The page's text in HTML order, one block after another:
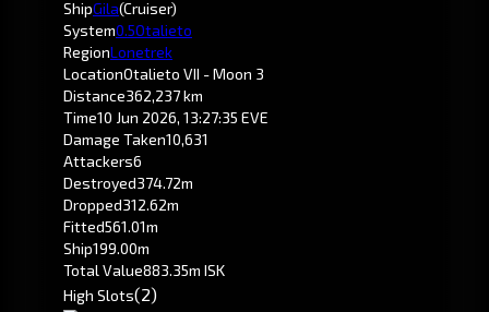
ShipGila(Cruiser)
System0.5Otalieto
RegionLonetrek
LocationOtalieto VII - Moon 3
Distance362,237 km
Time10 Jun 2026, 13:27:35 EVE
Damage Taken10,631
Attackers6
Destroyed374.72m
Dropped312.62m
Fitted561.01m
Ship199.00m
Total Value883.35m ISK
High Slots(2)